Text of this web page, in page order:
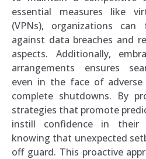
essential measures like
(VPNs), organizations
against data breaches and
aspects. Additionally,
arrangements ensures
even in the face of
complete shutdowns. By
strategies that promote
instill confidence in their
knowing that unexpected
off guard. This proactive